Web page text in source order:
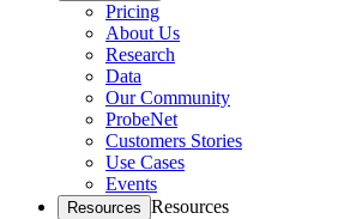
Pricing
About Us
Research
Data
Our Community
ProbeNet
Customers Stories
Use Cases
Events
Resources Resources